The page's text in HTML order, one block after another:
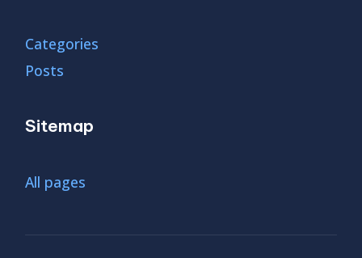
Categories
Posts
Sitemap
All pages